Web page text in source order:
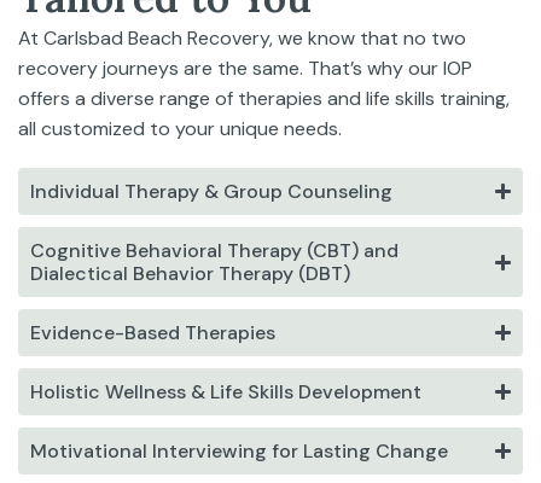
At Carlsbad Beach Recovery, we know that no two
recovery journeys are the same. That’s why our IOP
offers a diverse range of therapies and life skills training,
all customized to your unique needs.
Individual Therapy & Group Counseling
Cognitive Behavioral Therapy (CBT) and
Dialectical Behavior Therapy (DBT)
Evidence-Based Therapies
Holistic Wellness & Life Skills Development
Motivational Interviewing for Lasting Change